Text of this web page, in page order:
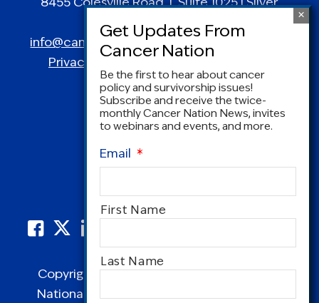
Spring, MD 20910
info@canceradvocacy.org| (877) NCCS-YES
Privacy Policy
Copyright © 1995-2026 by Cancer Nation.
National Coalition for Cancer Survivorship,
Be the first to hear about cancer
policy and survivorship issues!
Subscribe and receive the twice-
monthly Cancer Nation News, invites
to webinars and events, and more.
Email *
Name *
First Name
Last Name